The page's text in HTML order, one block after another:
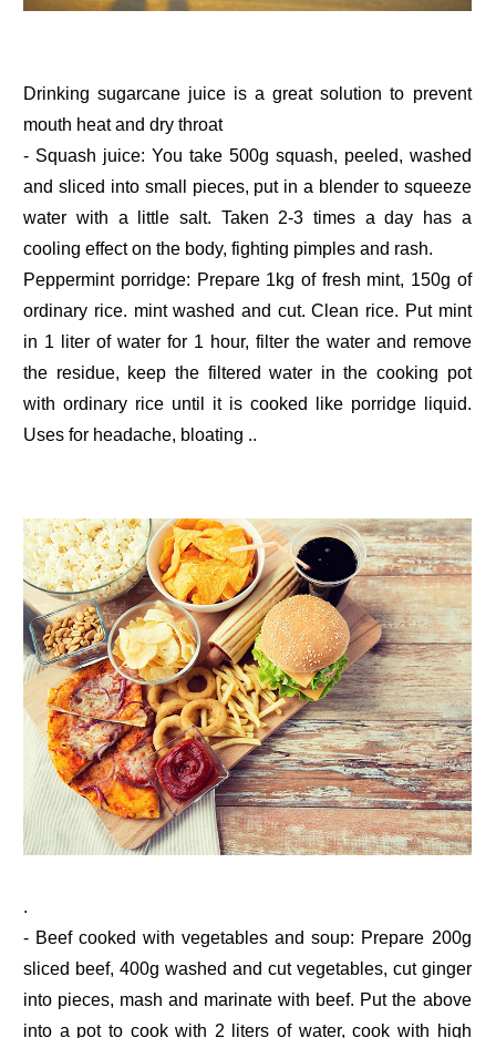
Drinking sugarcane juice is a great solution to prevent
mouth heat and dry throat
- Squash juice: You take 500g squash, peeled, washed
and sliced into small pieces, put in a blender to squeeze
water with a little salt. Taken 2-3 times a day has a
cooling effect on the body, fighting pimples and rash.
Peppermint porridge: Prepare 1kg of fresh mint, 150g of
ordinary rice. mint washed and cut. Clean rice. Put mint
in 1 liter of water for 1 hour, filter the water and remove
the residue, keep the filtered water in the cooking pot
with ordinary rice until it is cooked like porridge liquid.
Uses for headache, bloating ..
.
- Beef cooked with vegetables and soup: Prepare 200g
sliced beef, 400g washed and cut vegetables, cut ginger
into pieces, mash and marinate with beef. Put the above
into a pot to cook with 2 liters of water, cook with high